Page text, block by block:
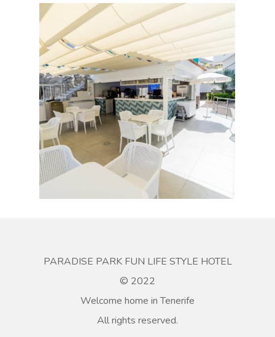
PARADISE PARK FUN LIFE STYLE HOTEL
© 2022
Welcome home in Tenerife
All rights reserved.